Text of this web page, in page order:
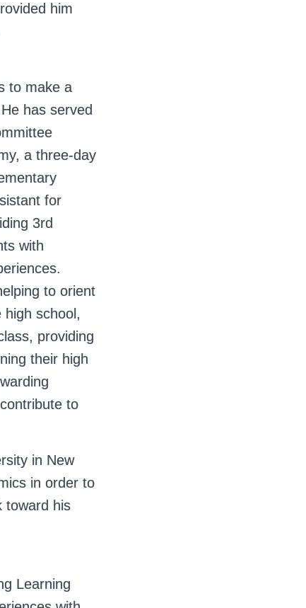
him
to make a
has served
a three-day
for
3rd
with
to orient
school,
providing
their high
to
in New
in order to
toward his
Learning